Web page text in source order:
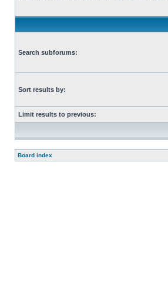
Search subforums:
Sort results by:
Limit results to previous:
Board index